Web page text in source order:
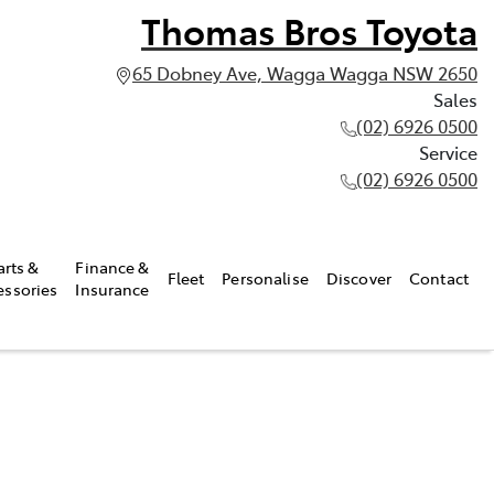
Thomas Bros Toyota
65 Dobney Ave, Wagga Wagga NSW 2650
Sales
(02) 6926 0500
Service
(02) 6926 0500
&
Finance &
Insurance
Fleet Personalise Discover Contact